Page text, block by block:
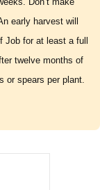
early harvest will
for at least a full
twelve months of
or spears per plant.